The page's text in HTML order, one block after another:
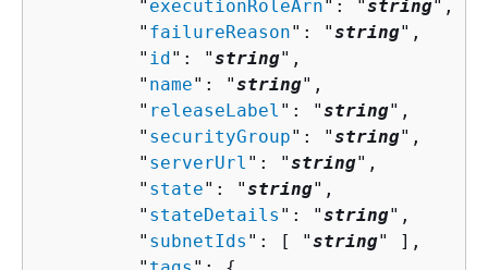
         "
executionRoleArn": "string",
         "
failureReason": "string",
         "
id": "string",
         "
name": "string",
         "
releaseLabel ": "string",
         "
securityGroup": "string",
         "
serverUrl ": "string",
         "
state": "string",
         "
stateDetails ": "string",
         "
subnetIds ": [ "string" ],